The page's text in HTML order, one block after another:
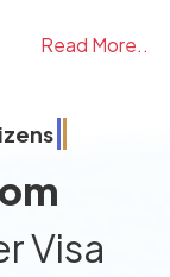
Read More..
Visa